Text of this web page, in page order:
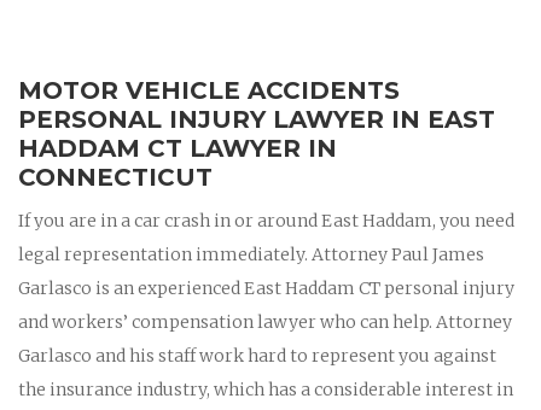
MOTOR VEHICLE ACCIDENTS
PERSONAL INJURY LAWYER IN EAST
HADDAM CT LAWYER IN
CONNECTICUT
If you are in a car crash in or around East Haddam, you need
legal representation immediately. Attorney Paul James
Garlasco is an experienced East Haddam CT personal injury
and workers’ compensation lawyer who can help. Attorney
Garlasco and his staff work hard to represent you against
the insurance industry, which has a considerable interest in